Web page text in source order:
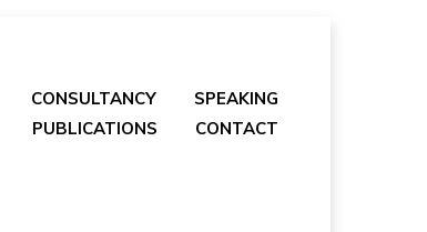
CONSULTANCY
SPEAKING
PUBLICATIONS
CONTACT